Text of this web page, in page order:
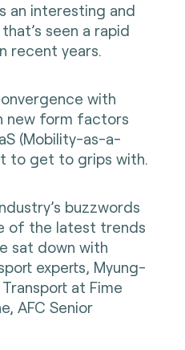
an interesting and
seen a rapid
recent years.
with
new form factors
(Mobility-as-a-
to get to grips with.
buzzwords
of the latest trends
sat down with
experts, Myung-
at Fime
AFC Senior